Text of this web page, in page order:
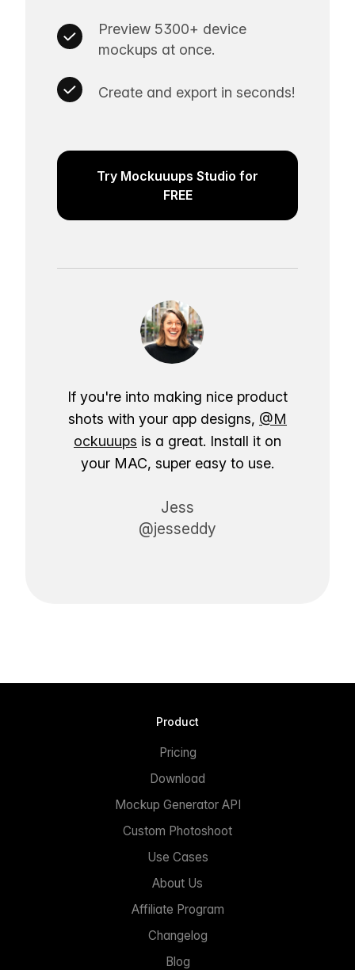
Preview 5300+ device
mockups at once.
Create and export in seconds!
Try Mockuuups Studio for
FREE
If you're into making nice product
shots with your app designs, @M
ockuuups is a great. Install it on
your MAC, super easy to use.
Jess
@jesseddy
Product
Pricing
Download
Mockup Generator API
Custom Photoshoot
Use Cases
About Us
Affiliate Program
Changelog
Blog